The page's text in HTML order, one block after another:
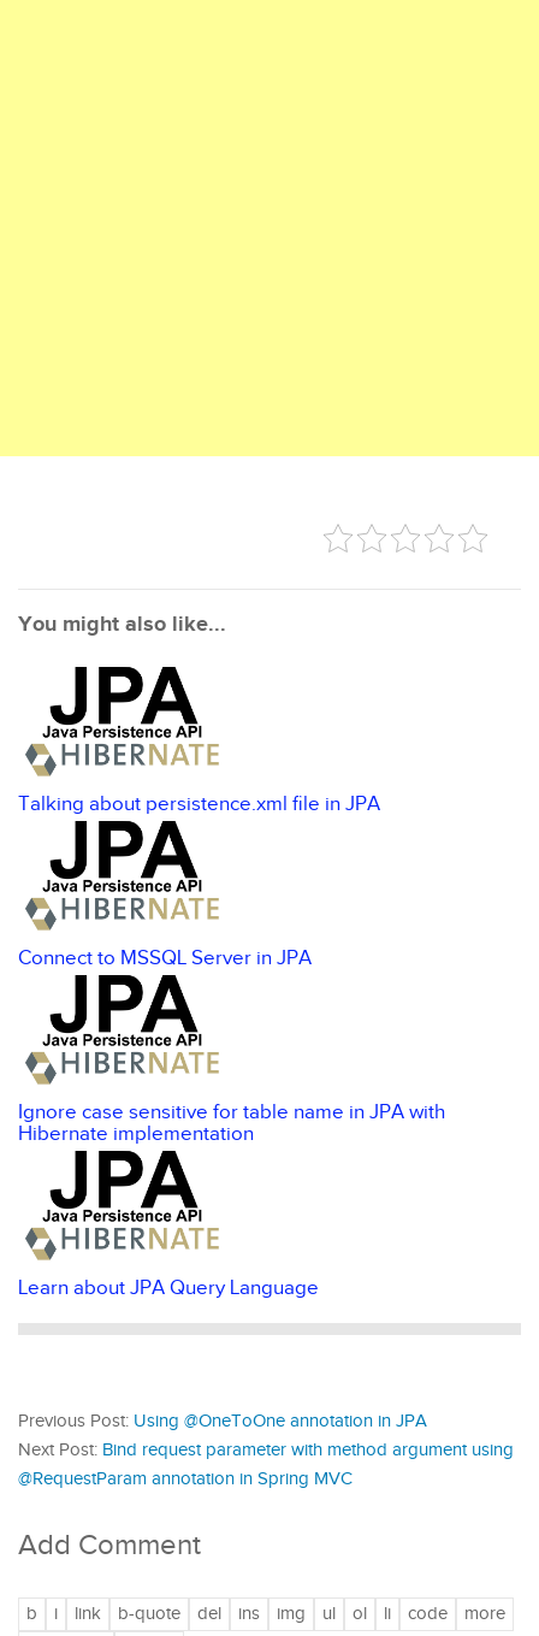
You might also like...
Talking about persistence.xml file in JPA
Connect to MSSQL Server in JPA
Ignore case sensitive for table name in JPA with
Hibernate implementation
Learn about JPA Query Language
Previous Post: Using @OneToOne annotation in JPA
Next Post: Bind request parameter with method argument using
@RequestParam annotation in Spring MVC
Add Comment